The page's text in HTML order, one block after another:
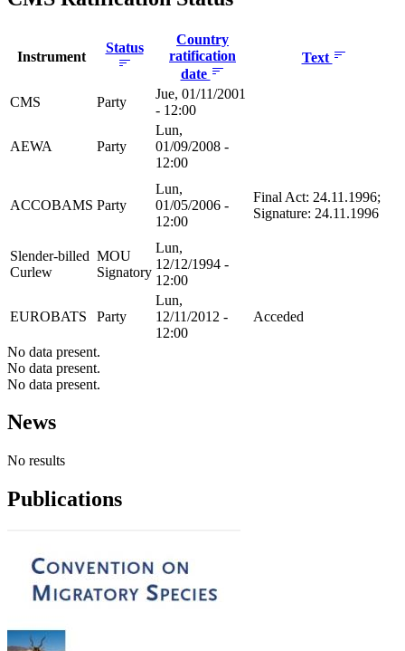
Instrument
Status
Country
ratification
date
Text
CMS Party
Jue, 01/11/2001
- 12:00
AEWA Party
Lun,
01/09/2008 -
12:00
ACCOBAMS Party
Lun,
01/05/2006 -
12:00
Final Act: 24.11.1996;
Signature: 24.11.1996
Slender-billed
Curlew
MOU
Signatory
Lun,
12/12/1994 -
12:00
EUROBATS Party
Lun,
12/11/2012 -
12:00
Acceded
No data present.
No data present.
No data present.
News
No results
Publications